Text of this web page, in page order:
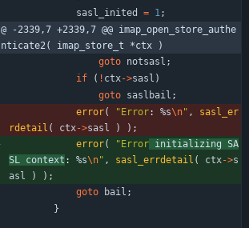
sasl_inited
= 1;
@ -2339,7 +2339,7 @@ imap_open_store_authe
nticate2( imap_store_t *ctx )
goto notsasl ;
if
( ! ctx->sasl )
goto saslbail ;
error( " Error: %s\n" ,
sasl_er
rdetail ( ctx->sasl ) ) ;
error( " Error initializing SA
SL context : %s\n" , sasl_errdetail ( ctx->s
asl
) ) ;
goto
bail ;
}